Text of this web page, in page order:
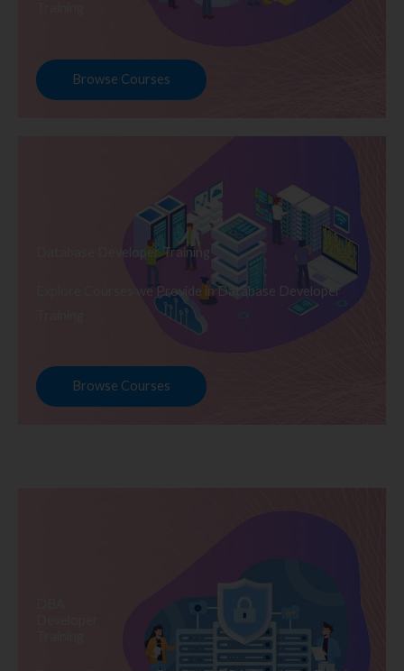
Browse Courses
Database Developer Training
Explore Courses we Provide in Database Developer
Browse Courses